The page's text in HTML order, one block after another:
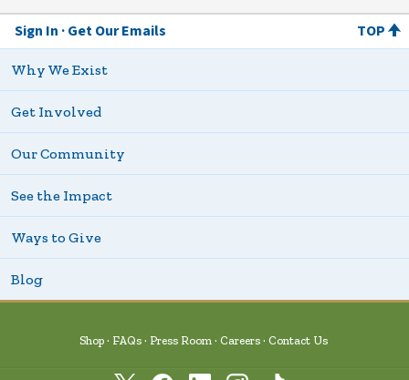
Sign In Get Our Emails TOP
Why We Exist
Get Involved
Our Community
See the Impact
Ways to Give
Blog
Shop FAQs Press Room Careers Contact Us